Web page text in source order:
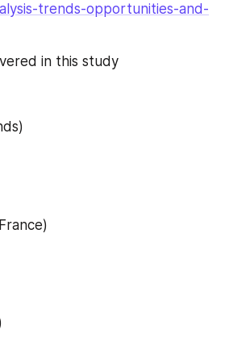
trends-opportunities-and-
in this study